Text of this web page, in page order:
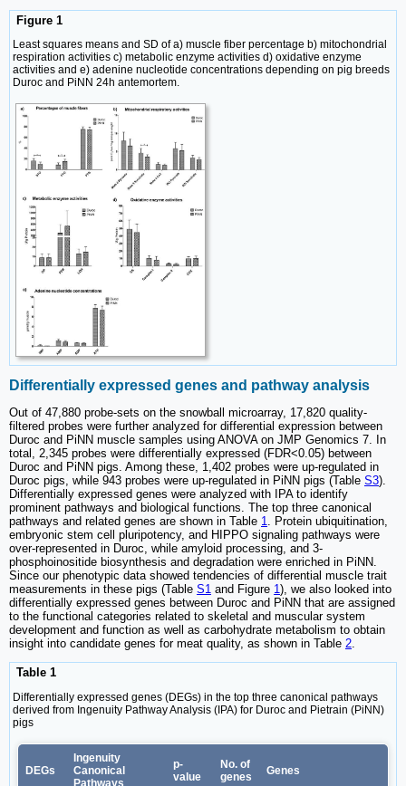
Figure 1
Least squares means and SD of a) muscle fiber percentage b) mitochondrial
respiration activities c) metabolic enzyme activities d) oxidative enzyme
activities and e) adenine nucleotide concentrations depending on pig breeds
Duroc and PiNN 24h antemortem.
Differentially expressed genes and pathway analysis
Out of 47,880 probe-sets on the snowball microarray, 17,820 quality-
filtered probes were further analyzed for differential expression between
Duroc and PiNN muscle samples using ANOVA on JMP Genomics 7. In
total, 2,345 probes were differentially expressed (FDR<0.05) between
Duroc and PiNN pigs. Among these, 1,402 probes were up-regulated in
Duroc pigs, while 943 probes were up-regulated in PiNN pigs (Table S3).
Differentially expressed genes were analyzed with IPA to identify
prominent pathways and biological functions. The top three canonical
pathways and related genes are shown in Table 1. Protein ubiquitination,
embryonic stem cell pluripotency, and HIPPO signaling pathways were
over-represented in Duroc, while amyloid processing, and 3-
phosphoinositide biosynthesis and degradation were enriched in PiNN.
Since our phenotypic data showed tendencies of differential muscle trait
measurements in these pigs (Table S1 and Figure 1), we also looked into
differentially expressed genes between Duroc and PiNN that are assigned
to the functional categories related to skeletal and muscular system
development and function as well as carbohydrate metabolism to obtain
insight into candidate genes for meat quality, as shown in Table 2.
Table 1
Differentially expressed genes (DEGs) in the top three canonical pathways
derived from Ingenuity Pathway Analysis (IPA) for Duroc and Pietrain (PiNN)
pigs
DEGs
Ingenuity
Canonical
Pathways
p-
value
No. of
genes
Genes